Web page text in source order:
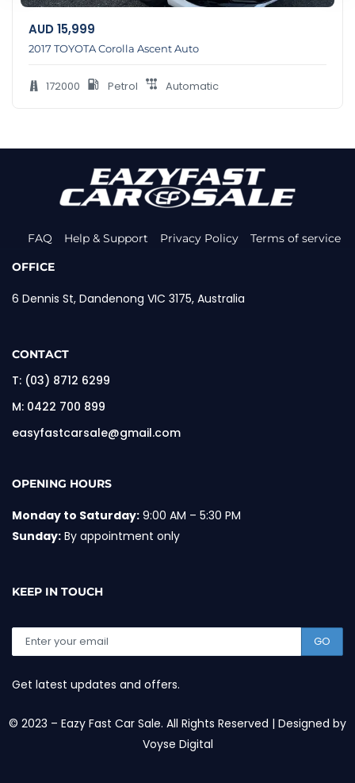
AUD15,999
2017 TOYOTA Corolla Ascent Auto
172000 Petrol Automatic
FAQ Help & Support Privacy Policy
Terms of service
OFFICE
6 Dennis St, Dandenong VIC 3175, Australia
CONTACT
T: (03) 8712 6299
M: 0422 700 899
easyfastcarsale@gmail.com
OPENING HOURS
Monday to Saturday: 9:00 AM – 5:30 PM
Sunday: By appointment only
KEEP IN TOUCH
GO
Get latest updates and offers.
© 2023 – Eazy Fast Car Sale. All Rights Reserved | Designed by
Voyse Digital